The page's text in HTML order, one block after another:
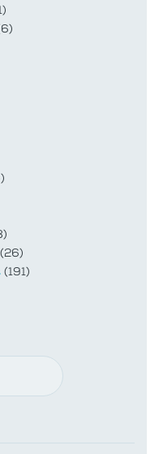
(26)
(191)